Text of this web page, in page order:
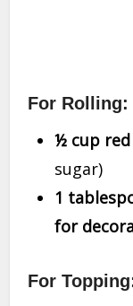
For Rolling:
½ cup
sugar)
1
for
For